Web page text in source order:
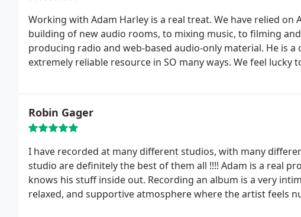
Working with Adam Harley is a real treat. We have relied
building of new audio rooms, to mixing music, to filming
producing radio and web-based audio-only material. He is
extremely reliable resource in SO many ways. We feel lucky
Robin Gager
I have recorded at many different studios, with many
studio are definitely the best of them all !!!! Adam is a real
knows his stuff inside out. Recording an album is a very
relaxed, and supportive atmosphere where the artist feels